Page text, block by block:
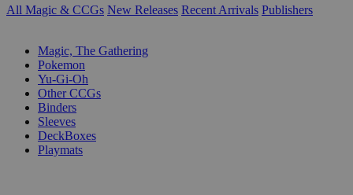
All Magic & CCGs New Releases Recent Arrivals Publishers
Magic, The Gathering
Pokemon
Yu-Gi-Oh
Other CCGs
Binders
Sleeves
DeckBoxes
Playmats